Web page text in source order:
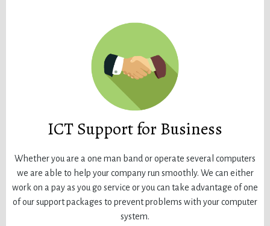
ICT Support for Business
Whether you are a one man band or operate several computers
we are able to help your company run smoothly. We can either
work on a pay as you go service or you can take advantage of one
of our support packages to prevent problems with your computer
system.